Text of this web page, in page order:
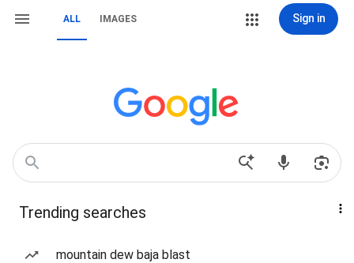
ALL IMAGES Sign in
Trending searches
mountain dew baja blast